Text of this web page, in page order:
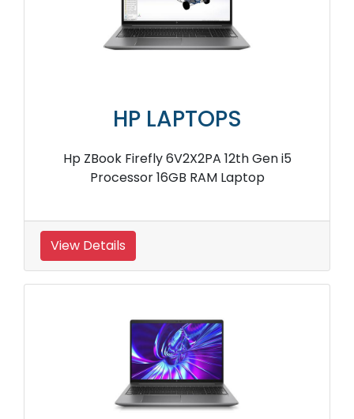
HP LAPTOPS
Hp ZBook Firefly 6V2X2PA 12th Gen i5
Processor 16GB RAM Laptop
View Details